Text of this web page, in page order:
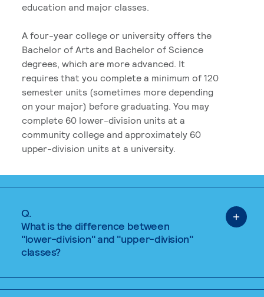
education and major classes.
A four-year college or university offers the
Bachelor of Arts and Bachelor of Science
degrees, which are more advanced. It
requires that you complete a minimum of 120
semester units (sometimes more depending
on your major) before graduating. You may
complete 60 lower-division units at a
community college and approximately 60
upper-division units at a university.
Q.
What is the difference between
"lower-division" and "upper-division"
classes?